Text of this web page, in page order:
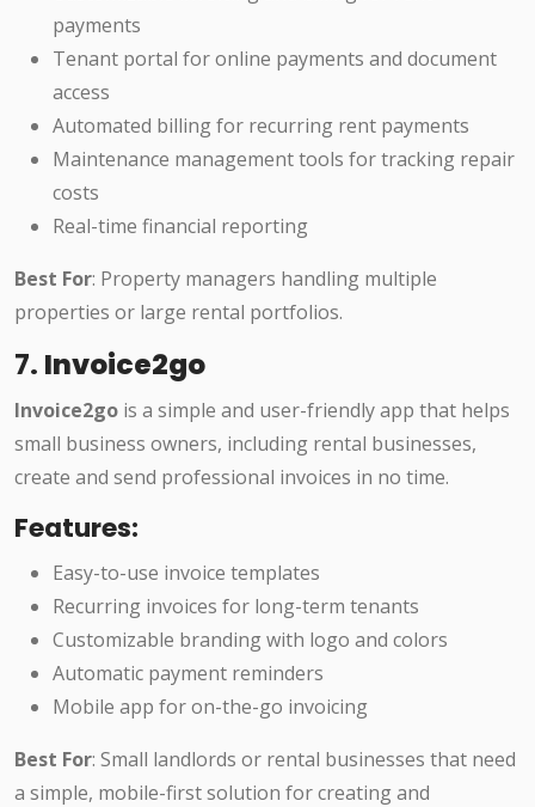
payments
Tenant portal for online payments and document
access
Automated billing for recurring rent payments
Maintenance management tools for tracking repair
costs
Real-time financial reporting
Best For: Property managers handling multiple
properties or large rental portfolios.
7. Invoice2go
Invoice2go is a simple and user-friendly app that helps
small business owners, including rental businesses,
create and send professional invoices in no time.
Features:
Easy-to-use invoice templates
Recurring invoices for long-term tenants
Customizable branding with logo and colors
Automatic payment reminders
Mobile app for on-the-go invoicing
Best For: Small landlords or rental businesses that need
a simple, mobile-first solution for creating and